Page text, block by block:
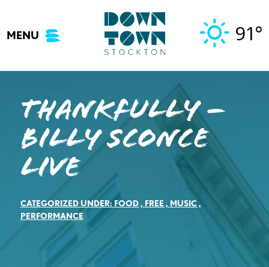
content
MENU 91°
Thankfully –
Billy Sconce
Live
CATEGORIZED UNDER: FOOD, FREE, MUSIC,
PERFORMANCE